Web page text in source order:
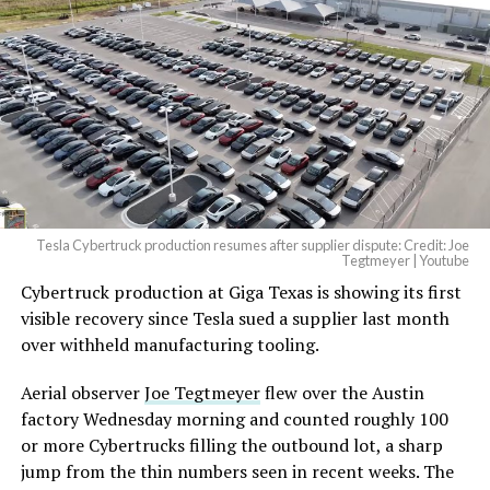
beautiful.
pic.twitter.com/4NweOqTL7y
— Elon Musk
(@elonmusk)August 6,
2026
Optimus has moved further along. Tesla began
converting Fremont’s old Model S and Model X
assembly line into a Gen 3 Optimus production line
earlier this year, and Musk visited the site on July 1 to
under construction at Giga Texas, targeting volume
production in summer 2027 and eventual capacity of 10
million units a year. Tesla AI lead Ashok Elluswamy said
this month the robot has “big shoes to fill” in replacing
Tesla Cybertruck production resumes after supplier dispute: Credit: Joe
Tegtmeyer | Youtube
Cybertruck production at Giga Texas is showing its first
visible recovery since Tesla sued a supplier last month
over withheld manufacturing tooling.
Aerial observerJoe Tegtmeyerflew over the Austin
factory Wednesday morning and counted roughly 100
or more Cybertrucks filling the outbound lot, a sharp
jump from the thin numbers seen in recent weeks. The